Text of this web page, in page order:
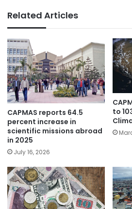
Related Articles
CAPMAS reports 64.5
percent increase in
scientific missions abroad
in 2025
July 16, 2026
to